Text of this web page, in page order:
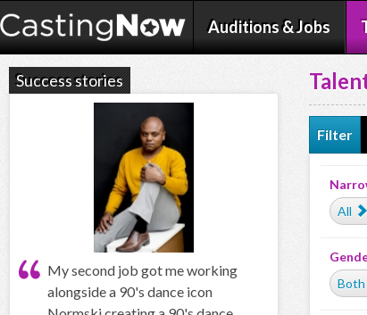
Auditions & Jobs
Filter
All
Both
Success stories
My second job got me working
alongside a 90's dance icon